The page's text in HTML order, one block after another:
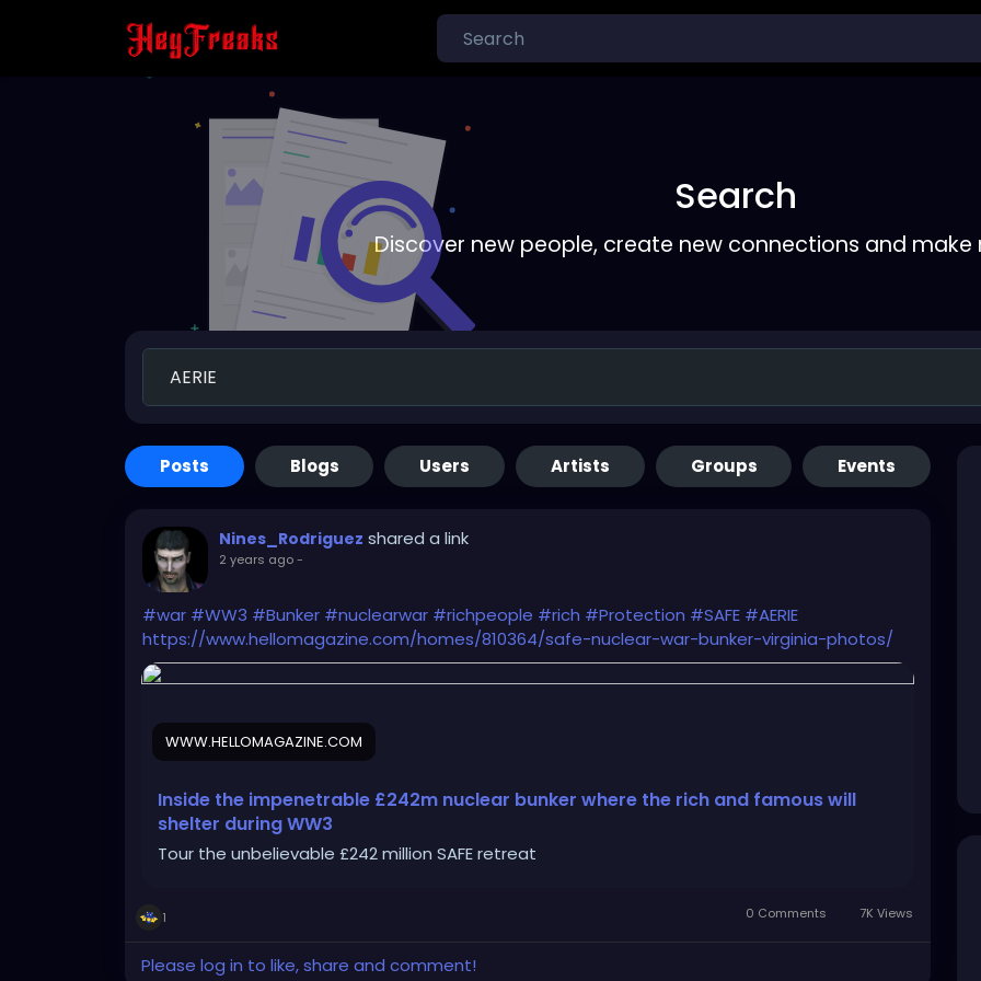
Search
Discover new people, create new connections and make
Posts Blogs Users Artists Groups Events
Nines_Rodriguez shared a link
2 years ago-
#war #WW3 #Bunker #nuclearwar #richpeople #rich #Protection #SAFE #AERIE
https://www.hellomagazine.com/homes/810364/safe-nuclear-war-bunker-virginia-photos/
WWW.HELLOMAGAZINE.COM
Inside the impenetrable £242m nuclear bunker where the rich and famous will
shelter during WW3
Tour the unbelievable £242 million SAFE retreat
1 0 Comments 7K Views
Please log in to like, share and comment!